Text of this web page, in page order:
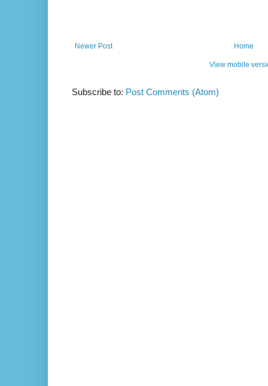
Newer Post Home
View mobile
Subscribe to: Post Comments (Atom)